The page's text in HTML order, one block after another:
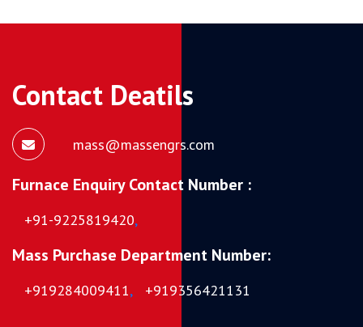
Contact Deatils
mass@massengrs.com
Furnace Enquiry Contact Number :
+91-9225819420,
Mass Purchase Department Number:
+919284009411, +919356421131